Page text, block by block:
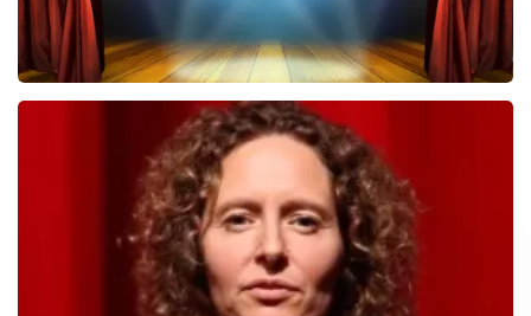
40 45 De Musical
last 30 minutes
ORDER NOW